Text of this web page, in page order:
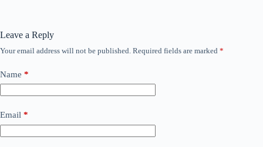
Leave a Reply
Your email address will not be published. Required fields are marked *
Name *
Email *